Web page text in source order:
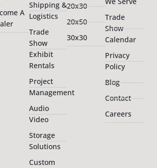
A
Shipping &
Logistics
Trade
Show
Exhibit
Rentals
Project
Management
Audio
Video
Storage
Solutions
Custom
20x30
20x50
30x30
Trade
Show
Calendar
Privacy
Policy
Blog
Contact
Careers